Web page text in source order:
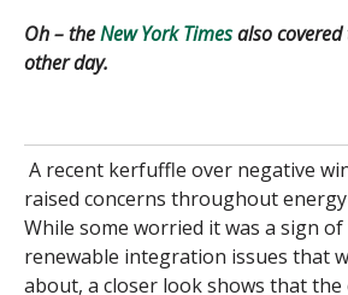
Oh – theNew York Timesalso covered
other day.
A recent kerfuffle over negative
raised concerns throughout energy
While some worried it was a sign
renewable integration issues that
about, a closer look shows that